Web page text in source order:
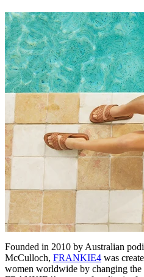
Founded in 2010 by Australian
McCulloch, FRANKIE4 was
women worldwide by changing the